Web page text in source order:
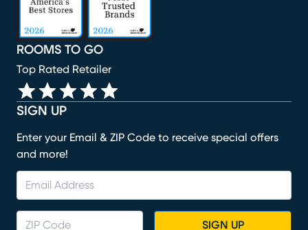
SIGN UP
Enter your Email & ZIP Code to receive special offers
and more!
SIGN UP
ROOMS TO GO
Top Rated Retailer